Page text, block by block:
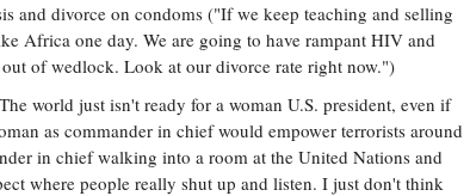
and divorce on condoms ("If we keep teaching and selling
Africa one day. We are going to have rampant HIV and
of wedlock. Look at our divorce rate right now.")
world just isn't ready for a woman U.S. president, even if
as commander in chief would empower terrorists around
in chief walking into a room at the United Nations and
where people really shut up and listen. I just don't think